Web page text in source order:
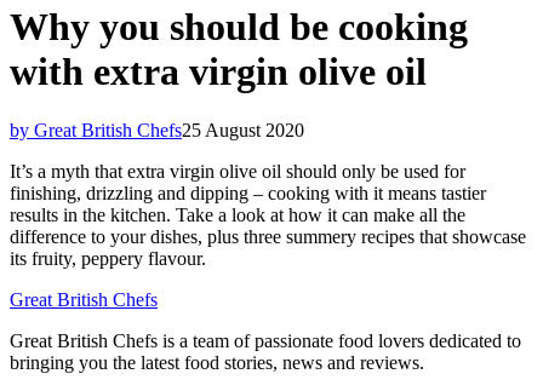
Why you should be cooking
with extra virgin olive oil
by Great British Chefs25 August 2020
It’s a myth that extra virgin olive oil should only be used for
finishing, drizzling and dipping – cooking with it means tastier
results in the kitchen. Take a look at how it can make all the
difference to your dishes, plus three summery recipes that showcase
its fruity, peppery flavour.
Great British Chefs
Great British Chefs is a team of passionate food lovers dedicated to
bringing you the latest food stories, news and reviews.